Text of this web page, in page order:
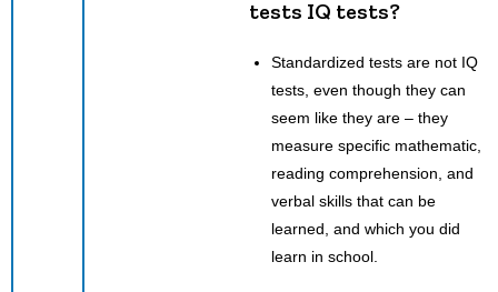
tests IQ tests?
Standardized tests are not IQ
tests, even though they can
seem like they are – they
measure specific mathematic,
reading comprehension, and
verbal skills that can be
learned, and which you did
learn in school.